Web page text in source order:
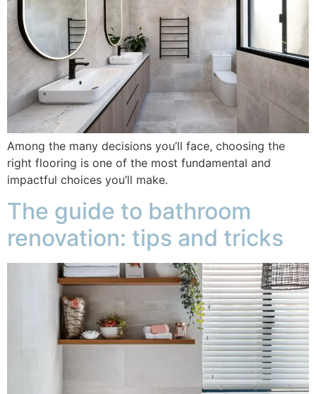
Among the many decisions you’ll face, choosing the
right flooring is one of the most fundamental and
impactful choices you’ll make.
The guide to bathroom
renovation: tips and tricks